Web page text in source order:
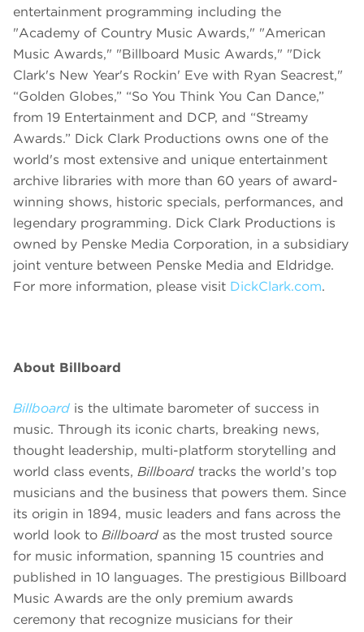
entertainment programming including the
"Academy of Country Music Awards," "American
Music Awards," "Billboard Music Awards," "Dick
Clark's New Year's Rockin' Eve with Ryan Seacrest,"
“Golden Globes,” “So You Think You Can Dance,”
from 19 Entertainment and DCP, and “Streamy
Awards.” Dick Clark Productions owns one of the
world's most extensive and unique entertainment
archive libraries with more than 60 years of award-
winning shows, historic specials, performances, and
legendary programming. Dick Clark Productions is
owned by Penske Media Corporation, in a subsidiary
joint venture between Penske Media and Eldridge.
For more information, please visit DickClark.com.
About Billboard
Billboard is the ultimate barometer of success in
music. Through its iconic charts, breaking news,
thought leadership, multi-platform storytelling and
world class events, Billboard tracks the world’s top
musicians and the business that powers them. Since
its origin in 1894, music leaders and fans across the
world look to Billboard as the most trusted source
for music information, spanning 15 countries and
published in 10 languages. The prestigious Billboard
Music Awards are the only premium awards
ceremony that recognize musicians for their